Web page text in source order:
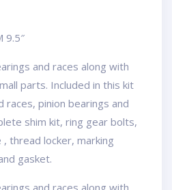
9.5″
and races along with
parts. Included in this kit
races, pinion bearings and
shim kit, ring gear bolts,
thread locker, marking
gasket.
and races along with